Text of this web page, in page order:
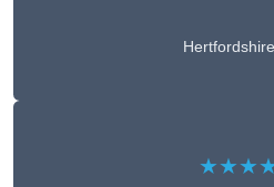
Hertfordshire